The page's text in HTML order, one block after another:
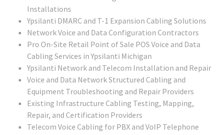
Installations
Ypsilanti DMARC and T-1 Expansion Cabling Solutions
Network Voice and Data Configuration Contractors
Pro On-Site Retail Point of Sale POS Voice and Data
Cabling Services in Ypsilanti Michigan
Ypsilanti Network and Telecom Installation and Repair
Voice and Data Network Structured Cabling and
Equipment Troubleshooting and Repair Providers
Existing Infrastructure Cabling Testing, Mapping,
Repair, and Certification Providers
Telecom Voice Cabling for PBX and VoIP Telephone